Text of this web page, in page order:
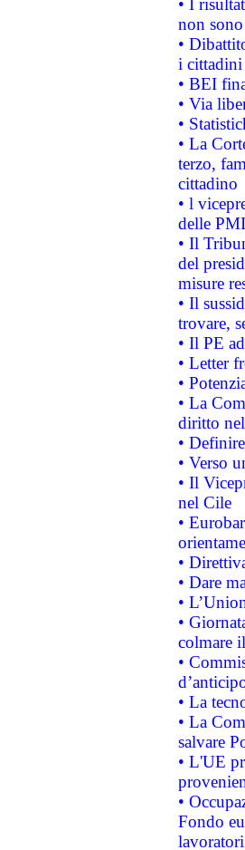
• I
non
•
i cittadini
• BEI
• Via
•
• La
terzo,
cittadino
• l
delle
• Il
del
misure
• Il
trovare,
• Il PE
• Letter
•
• La
diritto
•
• Verso
• Il
nel Cile
•
•
• Dare
•
•
colmare
•
• La
• La
salvare
• L'UE
•
Fondo